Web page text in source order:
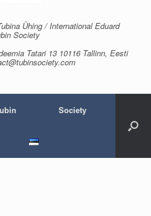
Ühing / International Eduard
Society
Tatari 13 10116 Tallinn, Eesti
Society